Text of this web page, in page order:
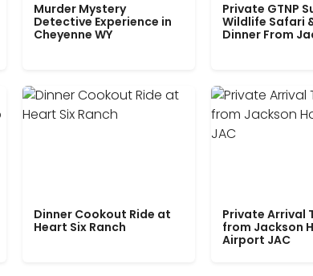
Murder Mystery
Detective Experience in
Cheyenne WY
Private GTNP
Wildlife Safari
Dinner From
Dinner Cookout Ride at
Heart Six Ranch
Private Arrival
from Jackson
Airport JAC